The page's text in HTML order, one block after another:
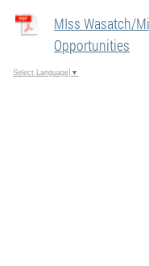
MIss Wasatch/
Opportunities
Select Language ▼